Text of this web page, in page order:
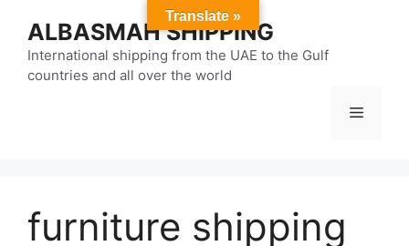
content
ALBASMAH SHIPPING
International shipping from the UAE to the Gulf
countries and all over the world
Menu
furniture shipping
Translate »